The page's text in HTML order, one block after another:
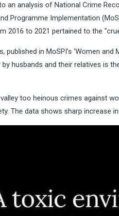
an analysis of National Crime
Programme Implementation
2016 to 2021 pertained to the
published in MoSPI’s ‘Women
by husbands and their relatives is
too heinous crimes against
The data shows sharp increase